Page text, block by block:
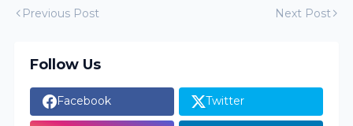
Previous Post Next Post
Follow Us
Facebook Twitter